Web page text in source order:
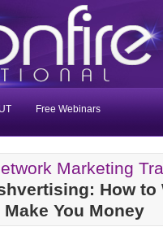
Free Webinars
Marketing
How to
You Money